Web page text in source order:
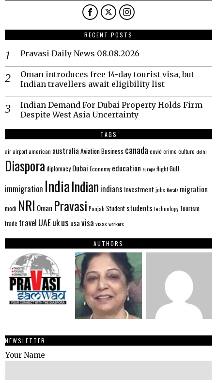
RECENT POSTS
Pravasi Daily News 08.08.2026
Oman introduces free 14-day tourist visa, but
Indian travellers await eligibility list
Indian Demand For Dubai Property Holds Firm
Despite West Asia Uncertainty
TAGS
airairportamerican australia AviationBusiness canada covid crime culture delhi
Diaspora diplomacy Dubai Economy education europeflightGulf
immigration IndiaIndian indians Investment jobs Kerala migration
modi NRI Oman Pravasi Punjab Student students technology Tourism
trade travel UAEukus usavisa visas workers
AUTHORS
NEWSLETTER
Your Name